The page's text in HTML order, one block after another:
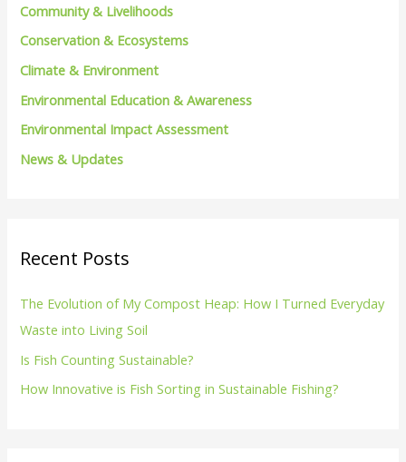
r
:
Community & Livelihoods
Conservation & Ecosystems
Climate & Environment
Environmental Education & Awareness
Environmental Impact Assessment
News & Updates
Recent Posts
The Evolution of My Compost Heap: How I Turned Everyday
Waste into Living Soil
Is Fish Counting Sustainable?
How Innovative is Fish Sorting in Sustainable Fishing?